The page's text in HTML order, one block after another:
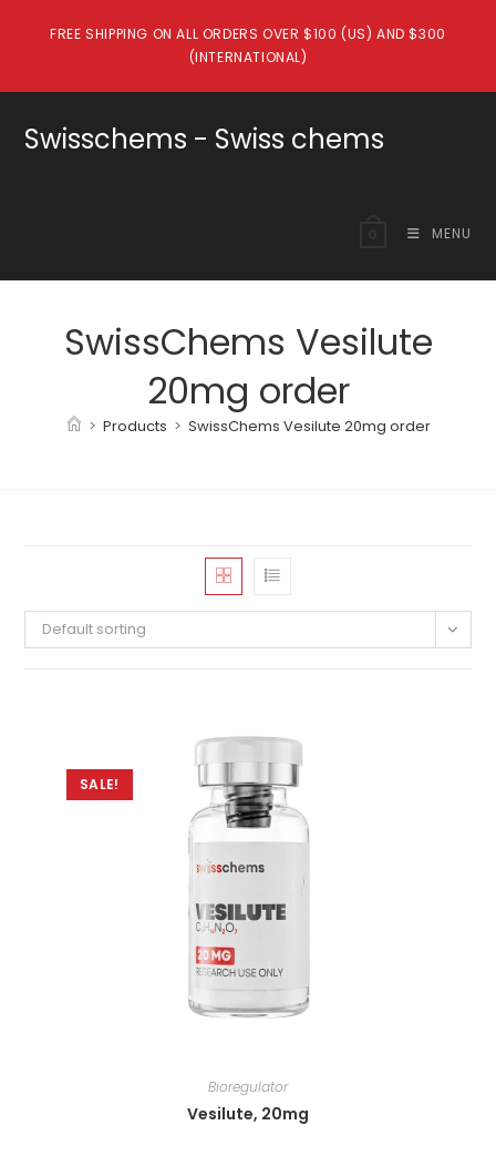
FREE SHIPPING ON ALL ORDERS OVER $100 (US) AND $300
(INTERNATIONAL)
Swisschems - Swiss chems
MENU
SwissChems Vesilute
20mg order
> Products > SwissChems Vesilute 20mg order
Default sorting
SALE!
Bioregulator
Vesilute, 20mg